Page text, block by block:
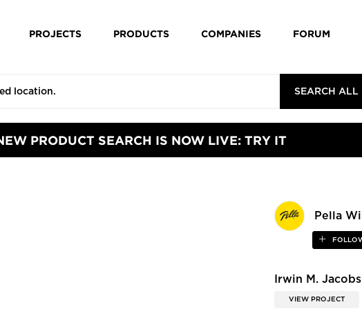
PROJECTS PRODUCTS COMPANIES FORUM
SEARCH ALL
PRODUCT SEARCH IS NOW LIVE: TRY IT
Pella
Irwin M.
VIEW PROJECT